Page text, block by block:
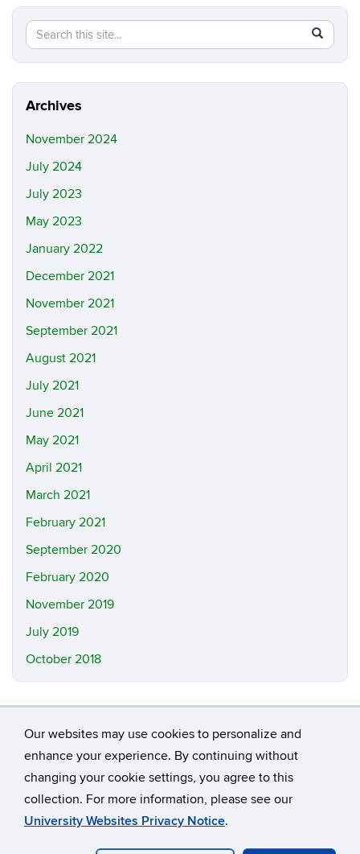
Our websites may use cookies to personalize and
enhance your experience. By continuing without
changing your cookie settings, you agree to this
collection. For more information, please see our
University Websites Privacy Notice.
Search
Site
Search
in
https://
Archives
November 2024
July 2024
July 2023
May 2023
January 2022
December 2021
November 2021
September 2021
August 2021
July 2021
June 2021
May 2021
April 2021
March 2021
February 2021
September 2020
February 2020
November 2019
July 2019
October 2018
©University of Connecticut
Disclaimers, Privacy & Copyright
Accessibility
Webmaster Login
A-Z Index